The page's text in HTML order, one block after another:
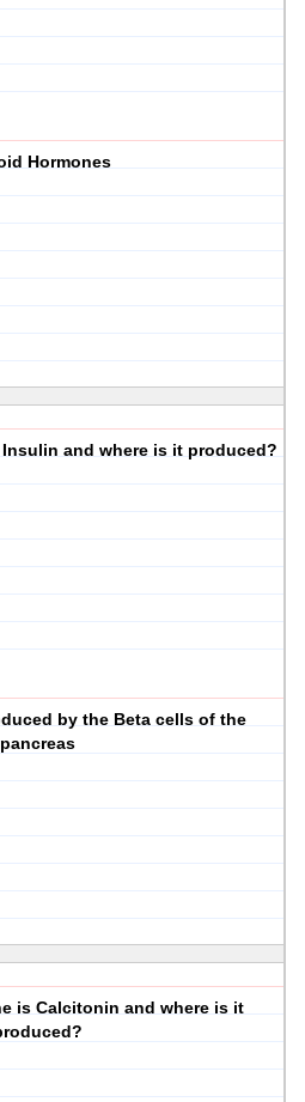
Hormones
and where is it produced?
by the Beta cells of the
pancreas
is Calcitonin and where is it